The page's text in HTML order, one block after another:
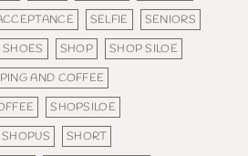
SELFIE
SENIORS
SHOES SHOP
SHOP SILOE
AND COFFEE
SHOPSILOE
SHOPUS
SHORT